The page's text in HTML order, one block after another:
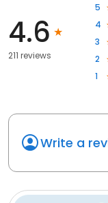
4.6
211 reviews
5
4
3
2
1
Write a